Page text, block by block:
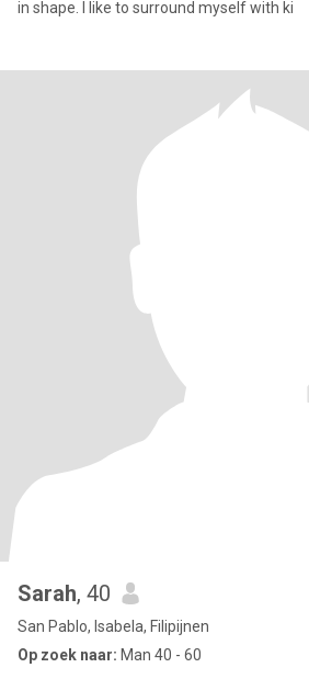
in shape. I like to surround myself with ki
Sarah, 40
San Pablo, Isabela, Filipijnen
Op zoek naar: Man 40 - 60